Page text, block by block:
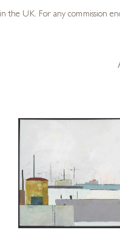
UK. For any commission